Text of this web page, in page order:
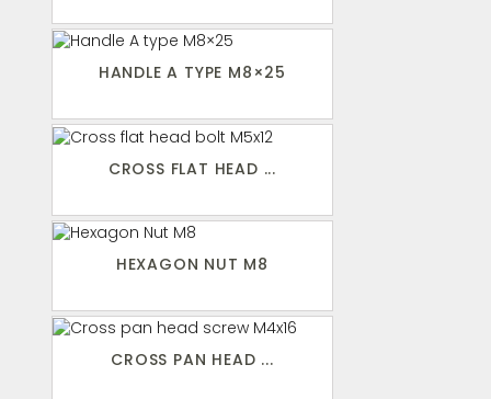
HANDLE A TYPE M8×25
CROSS FLAT HEAD ...
HEXAGON NUT M8
CROSS PAN HEAD ...